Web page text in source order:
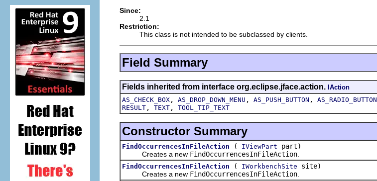
Since:
2.1
Restriction:
This class is not intended to be subclassed by clients.
Field Summary
Fields inherited from interface org.eclipse.jface.action. IAction
AS_CHECK_BOX , AS_DROP_DOWN_MENU , AS_PUSH_BUTTON , AS_RADIO_BUTTON
RESULT , TEXT , TOOL_TIP_TEXT
Constructor Summary
FindOccurrencesInFileAction ( IViewPart part)
Creates a new FindOccurrencesInFileAction
FindOccurrencesInFileAction ( IWorkbenchSite site)
Creates a new FindOccurrencesInFileAction